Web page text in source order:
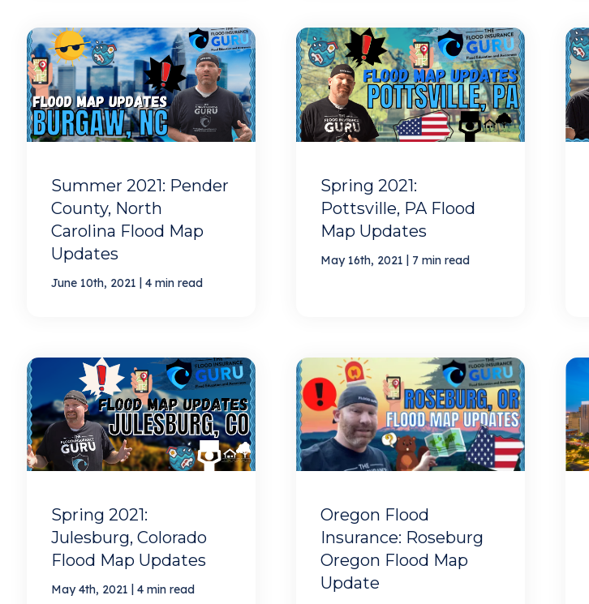
Summer 2021: Pender
County, North
Carolina Flood Map
Updates
June 10th, 2021 | 4 min read
Spring 2021:
Pottsville, PA Flood
Map Updates
May 16th, 2021 | 7 min read
Spring 2021:
Julesburg, Colorado
Flood Map Updates
May 4th, 2021 4 min read
Oregon Flood
Insurance: Roseburg
Oregon Flood Map
Update